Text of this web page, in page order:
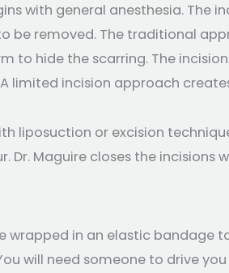
with general anesthesia. The
be removed. The traditional
to hide the scarring. The
limited incision approach
liposuction or excision
Maguire closes the incisions
wrapped in an elastic bandage
will need someone to drive